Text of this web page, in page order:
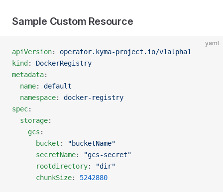
Sample Custom Resource
yaml
apiVersion: operator.kyma-project.io/v1alpha1
kind : DockerRegistry
metadata:
  name
: default
  namespace
: docker-registry
spec:
  storage
:
    gcs
:
      bucket
:
"bucketName"
      secretName
:
"gcs-secret"
      rootdirectory
:
"dir"
      chunkSize
: 5242880